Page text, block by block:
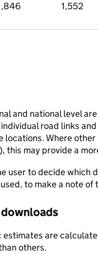
1,552
and national level
road links
locations. Where
this may provide a
user to decide which
to make a note
estimates are
others.